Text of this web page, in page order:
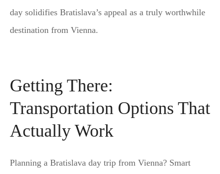
day solidifies Bratislava’s appeal as a truly worthwhile
destination from Vienna.
Getting There:
Transportation Options That
Actually Work
Planning a Bratislava day trip from Vienna? Smart